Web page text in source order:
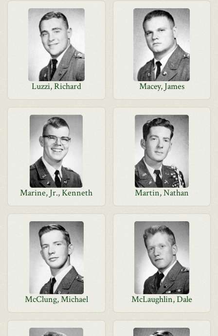
Luzzi, Richard Macey, James
Marine, Jr., Kenneth Martin, Nathan
McClung, Michael McLaughlin, Dale